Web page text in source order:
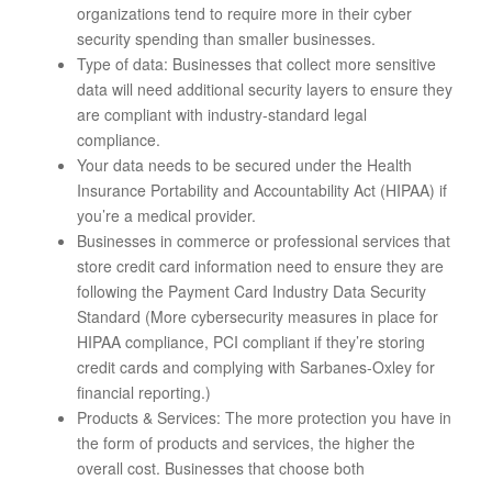
organizations tend to require more in their cyber
security spending than smaller businesses.
Type of data: Businesses that collect more sensitive
data will need additional security layers to ensure they
are compliant with industry-standard legal
compliance.
Your data needs to be secured under the Health
Insurance Portability and Accountability Act (HIPAA) if
you’re a medical provider.
Businesses in commerce or professional services that
store credit card information need to ensure they are
following the Payment Card Industry Data Security
Standard (More cybersecurity measures in place for
HIPAA compliance, PCI compliant if they’re storing
credit cards and complying with Sarbanes-Oxley for
financial reporting.)
Products & Services: The more protection you have in
the form of products and services, the higher the
overall cost. Businesses that choose both